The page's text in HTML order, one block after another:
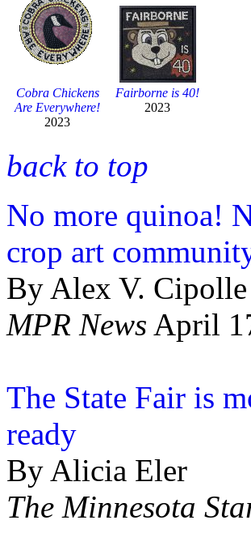
Cobra Chickens
Are Everywhere!
2023
Fairborne is 40!
2023
back to top
No more quinoa!
crop art
By Alex V. Cipolle
MPR News April
The State Fair is
ready
By Alicia Eler
The Minnesota